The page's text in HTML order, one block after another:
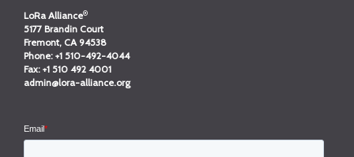
LoRa Alliance®
5177 Brandin Court
Fremont, CA 94538
Phone: +1 510-492-4044
Fax: +1 510 492 4001
admin@lora-alliance.org